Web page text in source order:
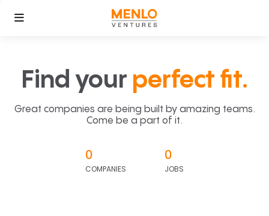
Find your perfect fit.
Great companies are being built by amazing teams.
Come be a part of it.
0
COMPANIES
0
JOBS